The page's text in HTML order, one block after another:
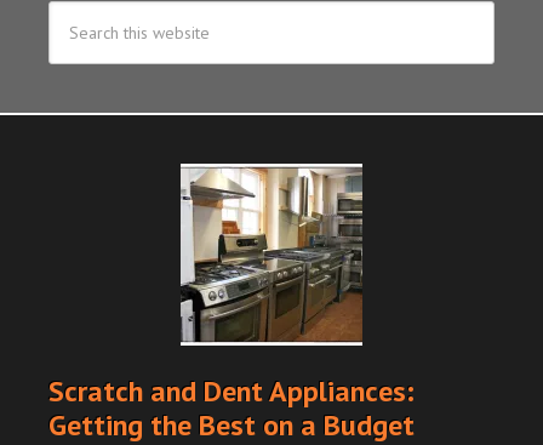
Scratch and Dent Appliances:
Getting the Best on a Budget